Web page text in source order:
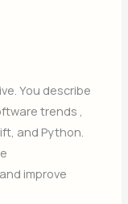
You describe
trends ,
and Python.
improve